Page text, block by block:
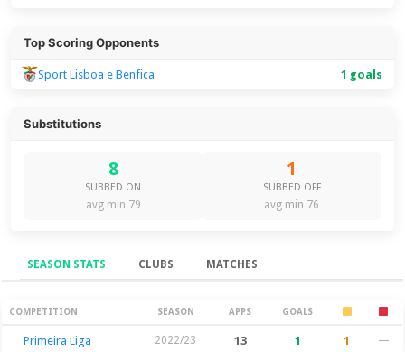
Top Scoring Opponents
Sport Lisboa e Benfica 1 goals
Substitutions
8
SUBBED ON
avg min 79
1
SUBBED OFF
avg min 76
SEASON STATS CLUBS MATCHES
Season Stats
COMPETITION SEASON APPS GOALS
Primeira Liga 2022/23 13 1 1 —